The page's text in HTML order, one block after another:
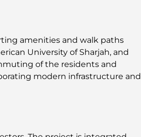
amenities and walk paths
University of Sharjah, and
of the residents and
modern infrastructure and